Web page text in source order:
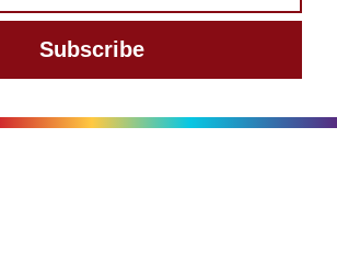
Subscribe